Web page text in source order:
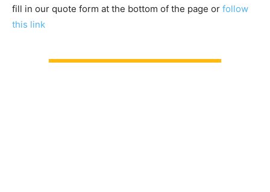
fill in our quote form at the bottom of the page or follow
this link